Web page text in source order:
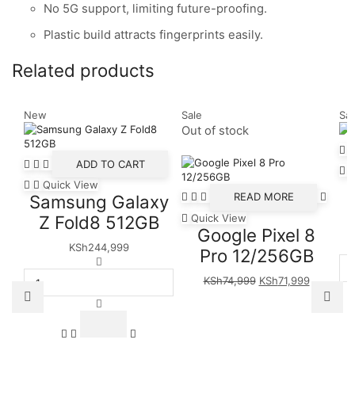
No 5G support, limiting future-proofing.
Plastic build attracts fingerprints easily.
Related products
New
ADD TO CART
Quick View
Samsung Galaxy
Z Fold8 512GB
KSh244,999
Samsung
Fold8
quantity
Sale
Out of stock
READ MORE
Quick View
Google Pixel 8
Pro 12/256GB
KSh74,999 Original
KSh71,999Current
price